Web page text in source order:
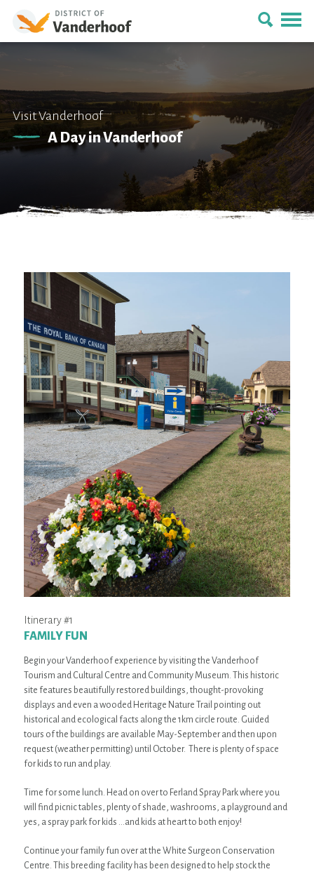
Visit Vanderhoof
A Day in Vanderhoof
Itinerary #1
FAMILY FUN
Begin your Vanderhoof experience by visiting the Vanderhoof
Tourism and Cultural Centre and Community Museum. This historic
site features beautifully restored buildings, thought-provoking
displays and even a wooded Heritage Nature Trail pointing out
historical and ecological facts along the 1km circle route. Guided
tours of the buildings are available May-September and then upon
request (weather permitting) until October. There is plenty of space
for kids to run and play.
Time for some lunch. Head on over to Ferland Spray Park where you
will find picnic tables, plenty of shade, washrooms, a playground and
yes, a spray park for kids …and kids at heart to both enjoy!
Continue your family fun over at the White Surgeon Conservation
Centre. This breeding facility has been designed to help stock the